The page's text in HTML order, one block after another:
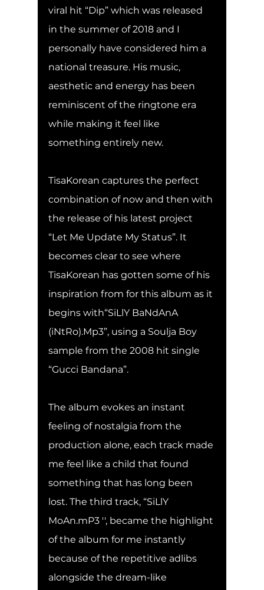
viral hit “Dip” which was released
in the summer of 2018 and I
personally have considered him a
national treasure. His music,
aesthetic and energy has been
reminiscent of the ringtone era
while making it feel like
something entirely new.
TisaKorean captures the perfect
combination of now and then with
the release of his latest project
“Let Me Update My Status”. It
becomes clear to see where
TisaKorean has gotten some of his
inspiration from for this album as it
begins with“SiLlY BaNdAnA
(iNtRo).Mp3”, using a Soulja Boy
sample from the 2008 hit single
“Gucci Bandana”.
The album evokes an instant
feeling of nostalgia from the
production alone, each track made
me feel like a child that found
something that has long been
lost. The third track, “SiLlY
MoAn.mP3 '', became the highlight
of the album for me instantly
because of the repetitive adlibs
alongside the dream-like